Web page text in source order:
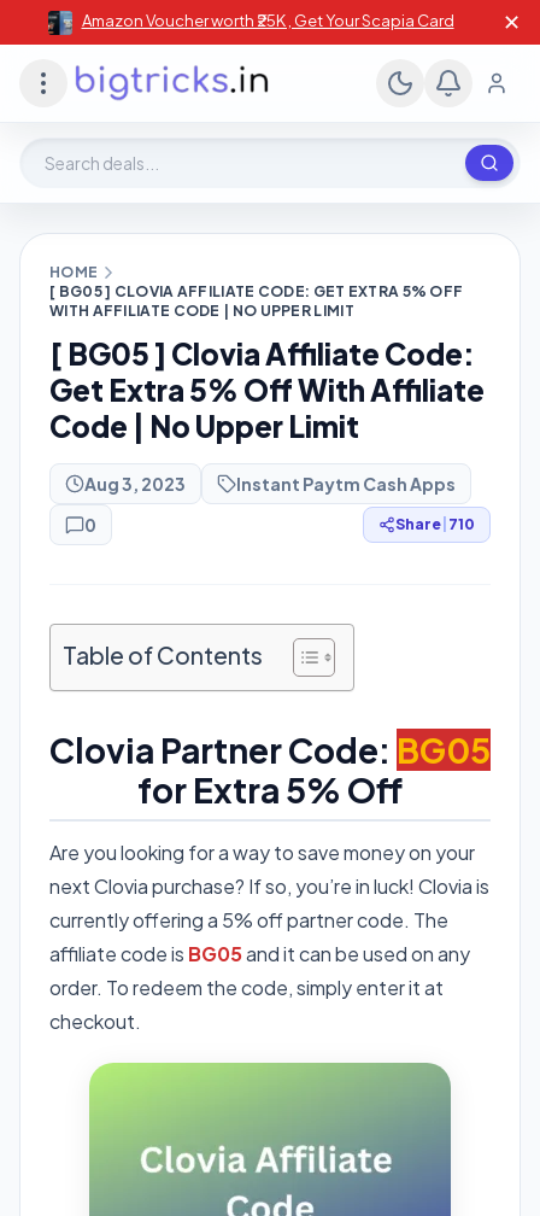
Amazon Voucher worth ₹25K , Get Your Scapia Card ✕
HOME
[ BG05 ] CLOVIA AFFILIATE CODE: GET EXTRA 5% OFF
WITH AFFILIATE CODE | NO UPPER LIMIT
[ BG05 ] Clovia Affiliate Code:
Get Extra 5% Off With Affiliate
Code | No Upper Limit
Aug 3, 2023
Instant Paytm Cash Apps
0
Share 710
Table of Contents
Clovia Partner Code: BG05
for Extra 5% Off
Are you looking for a way to save money on your
next Clovia purchase? If so, you’re in luck! Clovia is
currently offering a 5% off partner code. The
affiliate code is BG05and it can be used on any
order. To redeem the code, simply enter it at
checkout.